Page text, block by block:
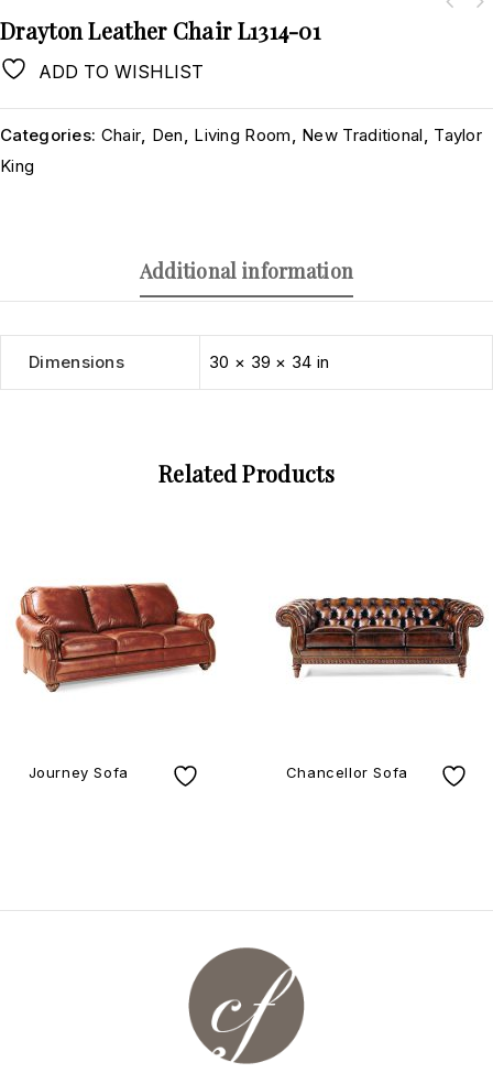
Drayton Leather Chair L1314-01
ADD TO WISHLIST
Categories: Chair Den Living Room New Traditional
Taylor
King
Additional information
Dimensions 30 × 39 × 34 in
Related Products
Journey Sofa Chancellor Sofa